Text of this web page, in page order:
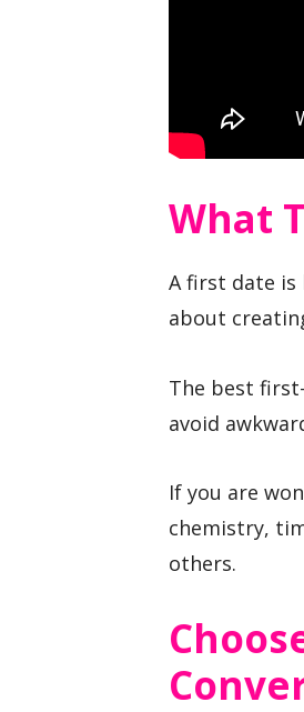
What
A first date is
about
The best
avoid
If you are
chemistry,
others.